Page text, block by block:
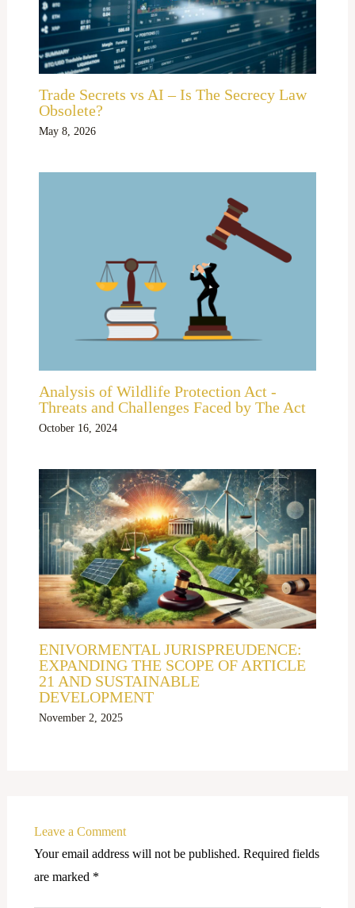
Trade Secrets vs AI – Is The Secrecy Law
Obsolete?
May 8, 2026
Analysis of Wildlife Protection Act -
Threats and Challenges Faced by The Act
October 16, 2024
ENIVORMENTAL JURISPREUDENCE:
EXPANDING THE SCOPE OF ARTICLE
21 AND SUSTAINABLE
DEVELOPMENT
November 2, 2025
Leave a Comment
Your email address will not be published. Required fields
are marked *